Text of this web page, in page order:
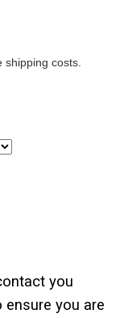
costs.
you
you are